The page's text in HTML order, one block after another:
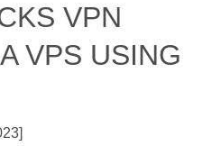
VPN
VPS USING
]